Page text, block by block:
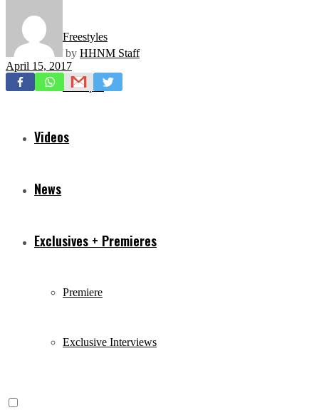
Freestyles
Mixtapes
Videos
News
Exclusives + Premieres
Premiere
Exclusive Interviews
by HHNM Staff
April 15, 2017